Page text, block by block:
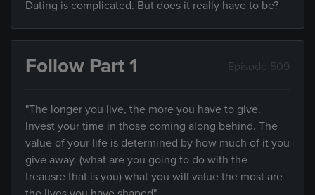
Dating is complicated. But does it really have to be?
Follow Part 1 Episode 509
"The longer you live, the more you have to give.
Invest your time in those coming along behind. The
value of your life is determined by how much of it you
give away. (what are you going to do with the
treausre that is you) what you will value the most are